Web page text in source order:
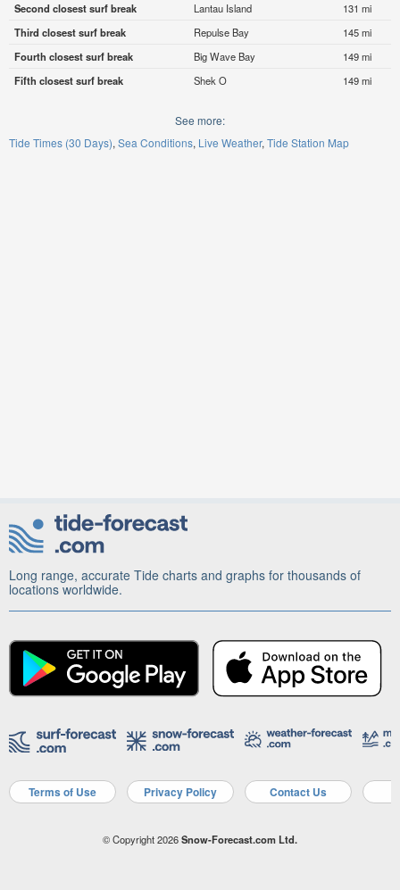
Second closest surf break
Lantau Island
131 mi
Third closest surf break
Repulse Bay
145 mi
Fourth closest surf break
Big Wave Bay
149 mi
Fifth closest surf break
Shek O 149 mi
See more:
Tide Times (30 Days) Sea Conditions Live Weather Tide Station Map
Long range, accurate Tide charts and graphs for thousands of
locations worldwide.
Terms of Use Privacy Policy Contact Us
© Copyright 2026Snow-Forecast.com Ltd.